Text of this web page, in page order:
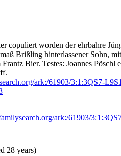
copuliert worden der ehrbahre
Brißling hinterlassener Sohn,
Bier. Testes: Joannes Pöschl
ark:/61903/3:1:3QS7-
ark:/61903/
28 years)